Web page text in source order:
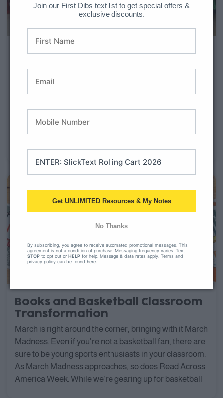
Top 10 Classroom
Get ready to sprinkle some extra magic into your
classrooms because we’ve got something special for
unforgettable for your elementary-aged students, then
Books and Basketball Classroom
Transformation
March is right around the corner, bringing with it March
Madness. Even if you’re not a basketball fan, there are
sure to be young sports enthusiasts in your classroom.
As March Madness approaches, so does Read Across
America Week. While we’re gearing up for basketball
Join our First Dibs text list to get special offers &
exclusive discounts.
Get UNLIMITED Resources & My Notes
No Thanks
By subscribing, you agree to receive automated promotional messages. This
agreement is not a condition of purchase. Messaging frequency varies. Text
STOP to opt out or HELP for help. Message & data rates apply. Terms and
privacy policy can be found here